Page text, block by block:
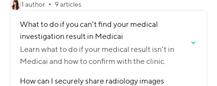
1 author 9 articles
What to do if you can’t find your medical
investigation result in Medicai
Learn what to do if your medical result isn’t in
Medicai and how to confirm with the clinic.
How can I securely share radiology images